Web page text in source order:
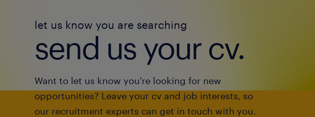
let us know you are searching
send us your cv.
Want to let us know you're looking for new
opportunities? Leave your cv and job interests, so
our recruitment experts can get in touch with you.